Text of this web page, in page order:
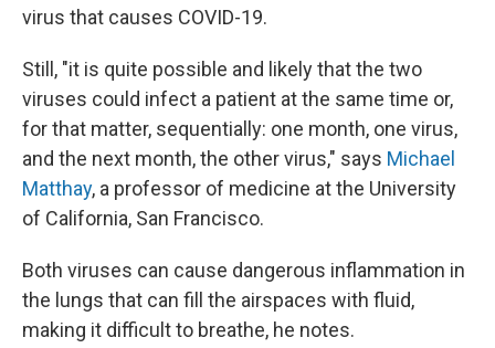
virus that causes COVID-19.
Still, "it is quite possible and likely that the two
viruses could infect a patient at the same time or,
for that matter, sequentially: one month, one virus,
and the next month, the other virus," says Michael
Matthay, a professor of medicine at the University
of California, San Francisco.
Both viruses can cause dangerous inflammation in
the lungs that can fill the airspaces with fluid,
making it difficult to breathe, he notes.